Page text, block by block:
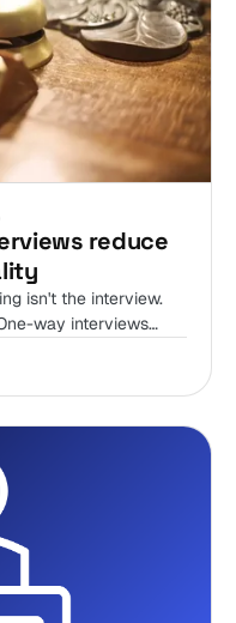
reduce
isn't the interview.
way interviews